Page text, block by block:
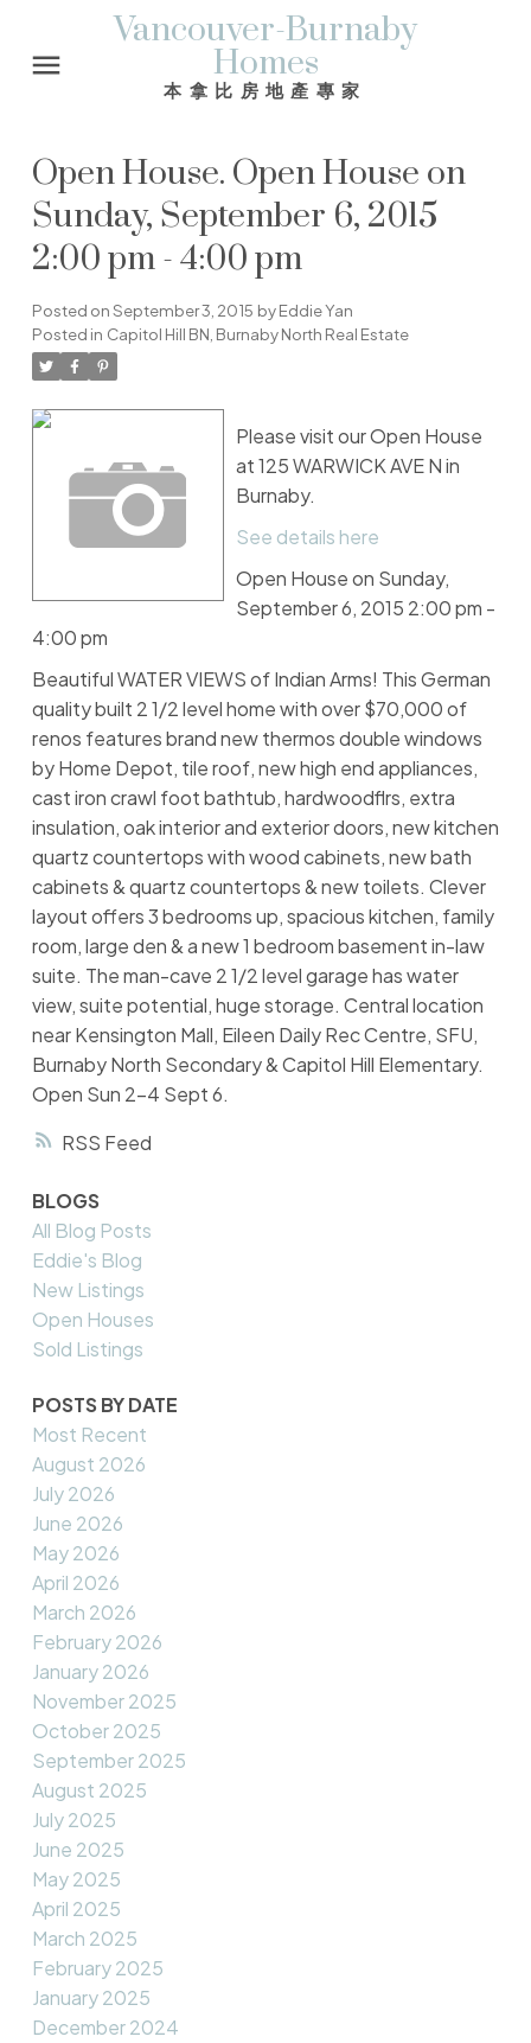
Vancouver-Burnaby
Homes
本拿比房地產專家
RSS
Open House. Open House on
Sunday, September 6, 2015
2:00 pm - 4:00 pm
Posted onSeptember 3, 2015 byEddie Yan
Posted in Capitol Hill BN, Burnaby North Real Estate
Please visit our Open House
at 125 WARWICK AVE N in
Burnaby.
See details here
Open House on Sunday,
September 6, 2015 2:00 pm -
4:00 pm
Beautiful WATER VIEWS of Indian Arms! This German
quality built 2 1/2 level home with over $70,000 of
renos features brand new thermos double windows
by Home Depot, tile roof, new high end appliances,
cast iron crawl foot bathtub, hardwoodflrs, extra
insulation, oak interior and exterior doors, new kitchen
quartz countertops with wood cabinets, new bath
cabinets & quartz countertops & new toilets. Clever
layout offers 3 bedrooms up, spacious kitchen, family
room, large den & a new 1 bedroom basement in-law
suite. The man-cave 2 1/2 level garage has water
view, suite potential, huge storage. Central location
near Kensington Mall, Eileen Daily Rec Centre, SFU,
Burnaby North Secondary & Capitol Hill Elementary.
Open Sun 2-4 Sept 6.
BLOGS
All Blog Posts
Eddie's Blog
New Listings
Open Houses
Sold Listings
POSTS BY DATE
Most Recent
August 2026
July 2026
June 2026
May 2026
April 2026
March 2026
February 2026
January 2026
November 2025
October 2025
September 2025
August 2025
July 2025
June 2025
May 2025
April 2025
March 2025
February 2025
January 2025
December 2024